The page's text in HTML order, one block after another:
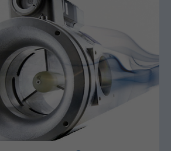
This cookie is set by Hotjar. This cookie
is set when the customer first lands on
a page with the Hotjar script. It is used
to persist the random user ID, unique
to that site on the browser. This
ensures that behavior in subsequent
visits to the same site will be
attributed to the same user ID.
11 months
by either age, gender or interests.
2 years